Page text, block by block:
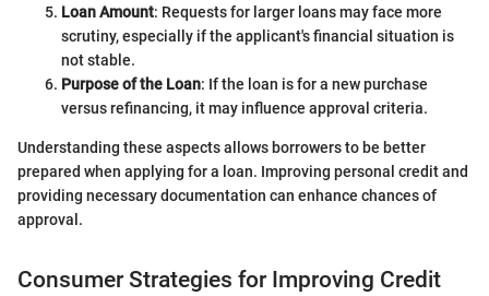
Loan Amount: Requests for larger loans may face more
scrutiny, especially if the applicant's financial situation is
not stable.
Purpose of the Loan: If the loan is for a new purchase
versus refinancing, it may influence approval criteria.
Understanding these aspects allows borrowers to be better
prepared when applying for a loan. Improving personal credit and
providing necessary documentation can enhance chances of
approval.
Consumer Strategies for Improving Credit